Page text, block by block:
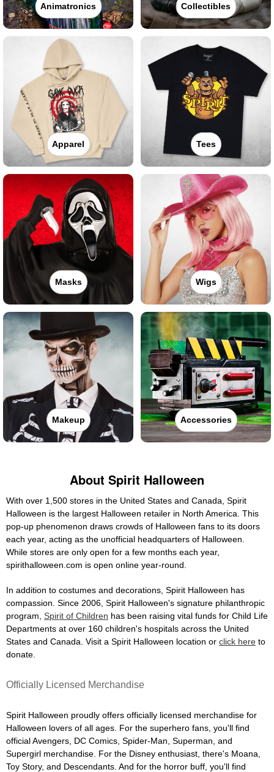
Animatronics Collectibles
Apparel Tees
Masks Wigs
Makeup Accessories
About Spirit Halloween
With over 1,500 stores in the United States and Canada, Spirit
Halloween is the largest Halloween retailer in North America. This
pop-up phenomenon draws crowds of Halloween fans to its doors
each year, acting as the unofficial headquarters of Halloween.
While stores are only open for a few months each year,
spirithalloween.com is open online year-round.
In addition to costumes and decorations, Spirit Halloween has
compassion. Since 2006, Spirit Halloween's signature philanthropic
program, Spirit of Children has been raising vital funds for Child Life
Departments at over 160 children's hospitals across the United
States and Canada. Visit a Spirit Halloween location or click here to
donate.
Officially Licensed Merchandise
Spirit Halloween proudly offers officially licensed merchandise for
Halloween lovers of all ages. For the superhero fans, you'll find
official Avengers, DC Comics, Spider-Man, Superman, and
Supergirl merchandise. For the Disney enthusiast, there's Moana,
Toy Story, and Descendants. And for the horror buff, you'll find